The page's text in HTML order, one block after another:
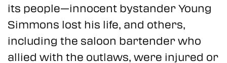
its people—innocent bystander Young
Simmons lost his life, and others,
including the saloon bartender who
allied with the outlaws, were injured or